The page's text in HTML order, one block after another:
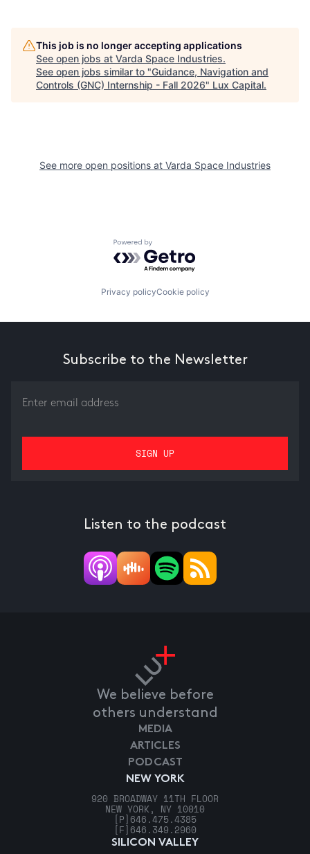
This job is no longer accepting applications
See open jobs at Varda Space Industries.
See open jobs similar to "Guidance, Navigation and
Controls (GNC) Internship - Fall 2026" Lux Capital.
See more open positions at Varda Space Industries
Powered by Getro.com
Privacy policyCookie policy
Subscribe to the Newsletter
Listen to the podcast
We believe before
others understand
NEW YORK
920 BROADWAY 11TH FLOOR
NEW YORK, NY 10010
[P] 646.475.4385
[F] 646.349.2960
SILICON VALLEY
MEDIA
ARTICLES
PODCAST